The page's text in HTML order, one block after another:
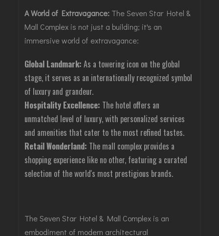
A World of Extravagance: The Seven Star Hotel &
Mall Complex is not just a building; it's an
immersive world of extravagance:
Global Landmark: As a towering icon on the global
stage, it serves as an internationally recognized symbol
of luxury and grandeur.
Hospitality Excellence: The hotel offers an
unmatched level of luxury, with personalized services
and amenities that cater to the most refined tastes.
Retail Wonderland: The mall complex provides a
shopping experience like no other, featuring a curated
selection of the world's most prestigious brands.
The Seven Star Hotel & Mall Complex is an
embodiment of modern architectural